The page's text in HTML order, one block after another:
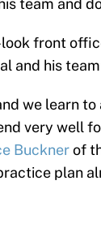
team and
look front
and his
we learn
very well
Bucknerof
plan